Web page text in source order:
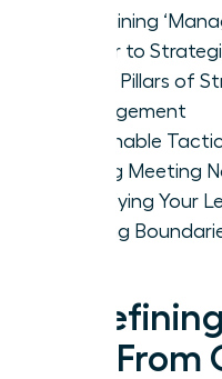
Redefining
Helper to
The 4 Pillars of
Management
Actionable
Taking Meeting
Solidifying Your
Setting
Up’: